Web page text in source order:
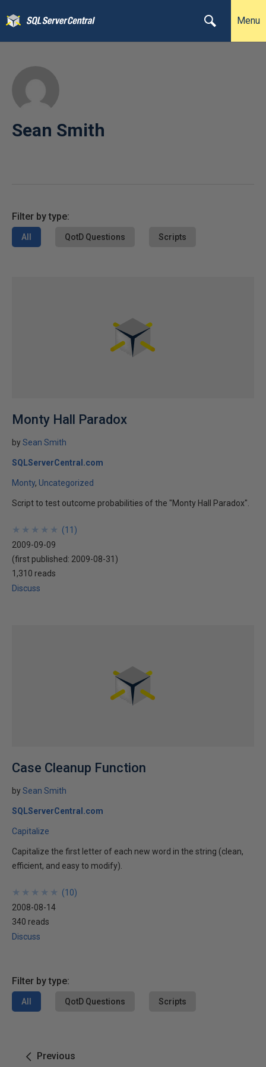
Menu
Sean Smith
Filter by type:
All QotD Questions Scripts
Monty Hall Paradox
bySean Smith
SQLServerCentral.com
Monty Uncategorized
Script to test outcome probabilities of the "Monty Hall Paradox".
★
★
★
★
★
★
★
★
★
★ (11 )
2009-09-09
(first published: 2009-08-31 )
1,310 reads
Discuss
Case Cleanup Function
bySean Smith
SQLServerCentral.com
Capitalize
Capitalize the first letter of each new word in the string (clean,
efficient, and easy to modify).
★
★
★
★
★
★
★
★
★
★ (10)
2008-08-14
340 reads
Discuss
Filter by type:
All QotD Questions Scripts
Previous